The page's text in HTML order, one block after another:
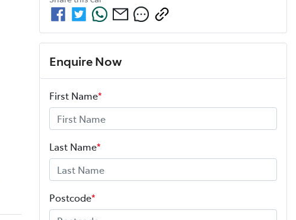
Enquire Now
First Name*
Last Name*
Postcode*